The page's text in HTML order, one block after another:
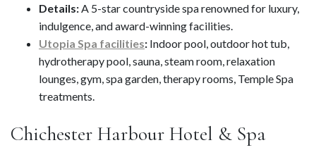
Details: A 5-star countryside spa renowned for luxury,
indulgence, and award-winning facilities.
Utopia Spa facilities: Indoor pool, outdoor hot tub,
hydrotherapy pool, sauna, steam room, relaxation
lounges, gym, spa garden, therapy rooms, Temple Spa
treatments.
Chichester Harbour Hotel & Spa